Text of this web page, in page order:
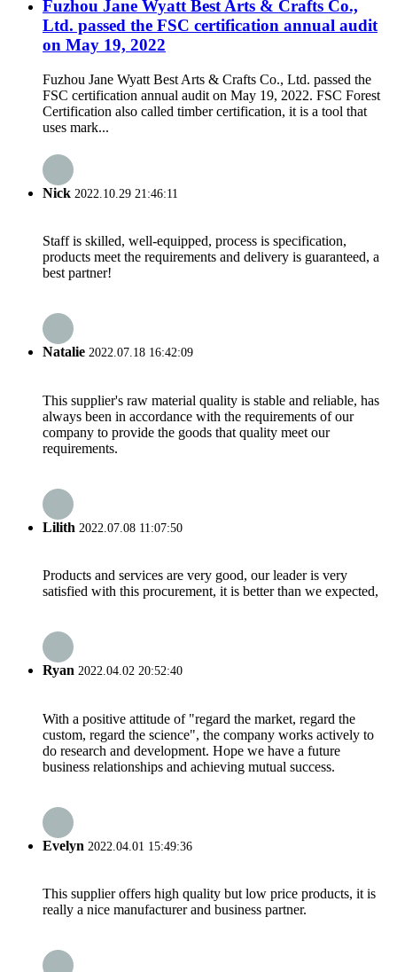
Fuzhou Jane Wyatt Best Arts & Crafts Co.,
Ltd. passed the FSC certification annual audit
on May 19, 2022
Fuzhou Jane Wyatt Best Arts & Crafts Co., Ltd. passed the
FSC certification annual audit on May 19, 2022. FSC Forest
Certification also called timber certification, it is a tool that
uses mark...
Nick 2022.10.29 21:46:11
Staff is skilled, well-equipped, process is specification,
products meet the requirements and delivery is guaranteed, a
best partner!
Natalie 2022.07.18 16:42:09
This supplier's raw material quality is stable and reliable, has
always been in accordance with the requirements of our
company to provide the goods that quality meet our
requirements.
Lilith 2022.07.08 11:07:50
Products and services are very good, our leader is very
satisfied with this procurement, it is better than we expected,
Ryan 2022.04.02 20:52:40
With a positive attitude of "regard the market, regard the
custom, regard the science", the company works actively to
do research and development. Hope we have a future
business relationships and achieving mutual success.
Evelyn 2022.04.01 15:49:36
This supplier offers high quality but low price products, it is
really a nice manufacturer and business partner.